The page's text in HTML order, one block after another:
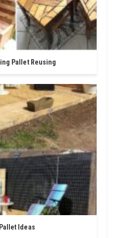
Pallet Reusing
Ideas